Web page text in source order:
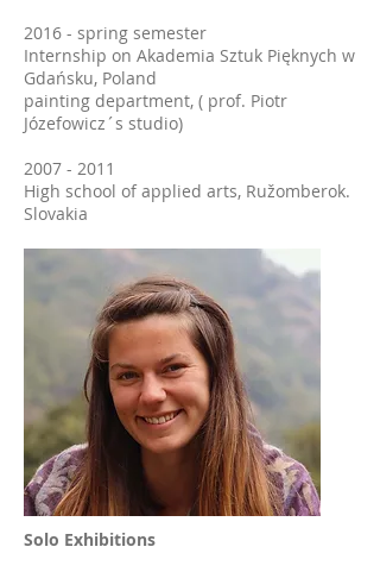
2016 - spring semester
Internship on Akademia Sztuk Pięknych w
Gdańsku, Poland
painting department, ( prof. Piotr
Józefowicz´s studio)
2007 - 2011
High school of applied arts, Ružomberok.
Slovakia
Solo Exhibitions